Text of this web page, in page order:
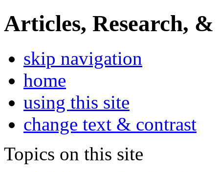
Articles, Research, &
skip navigation
home
using this site
change text & contrast
Topics on this site